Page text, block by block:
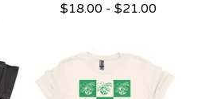
$18.00- $21.00